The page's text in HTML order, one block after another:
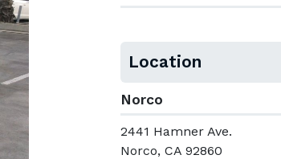
Location
Norco
2441 Hamner Ave.
Norco, CA 92860